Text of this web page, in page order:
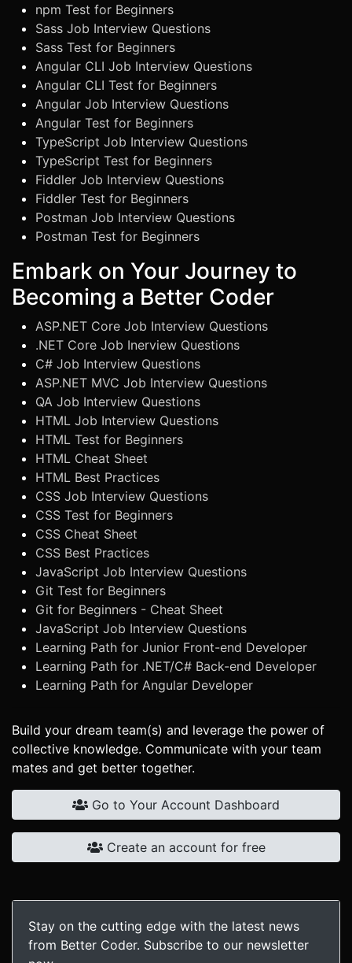
npm Test for Beginners
Sass Job Interview Questions
Sass Test for Beginners
Angular CLI Job Interview Questions
Angular CLI Test for Beginners
Angular Job Interview Questions
Angular Test for Beginners
TypeScript Job Interview Questions
TypeScript Test for Beginners
Fiddler Job Interview Questions
Fiddler Test for Beginners
Postman Job Interview Questions
Postman Test for Beginners
Embark on Your Journey to
Becoming a Better Coder
ASP.NET Core Job Interview Questions
.NET Core Job Inerview Questions
C# Job Interview Questions
ASP.NET MVC Job Interview Questions
QA Job Interview Questions
HTML Job Interview Questions
HTML Test for Beginners
HTML Cheat Sheet
HTML Best Practices
CSS Job Interview Questions
CSS Test for Beginners
CSS Cheat Sheet
CSS Best Practices
JavaScript Job Interview Questions
Git Test for Beginners
Git for Beginners - Cheat Sheet
JavaScript Job Interview Questions
Learning Path for Junior Front-end Developer
Learning Path for .NET/C# Back-end Developer
Learning Path for Angular Developer
Build your dream team(s) and leverage the power of
collective knowledge. Communicate with your team
mates and get better together.
Go to Your Account Dashboard
Create an account for free
Stay on the cutting edge with the latest news
from Better Coder. Subscribe to our newsletter